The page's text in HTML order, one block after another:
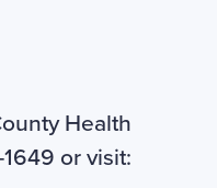
Health
or visit: